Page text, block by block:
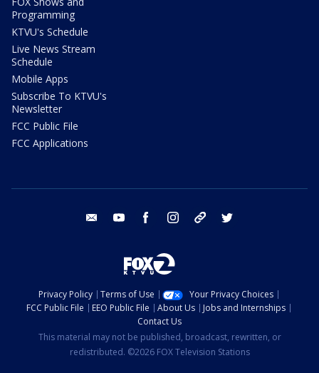
Programming
KTVU's Schedule
Live News Stream
Schedule
Mobile Apps
Subscribe To KTVU's
Newsletter
FCC Public File
FCC Applications
email youtube facebook instagram tik tok
Privacy Policy Terms of Use
Your Privacy Choices
FCC Public File
EEO Public File About Us
Jobs and Internships
Contact Us
This material may not be published, broadcast, rewritten, or
redistributed. ©2026 FOX Television Stations